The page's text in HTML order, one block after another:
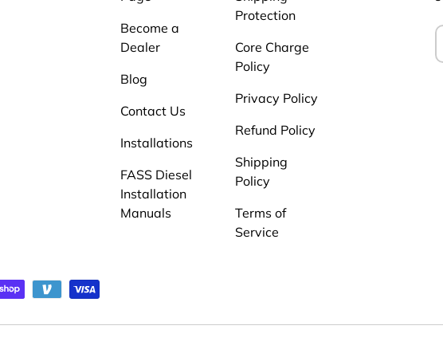
Become a
Dealer
Blog
Contact Us
Installations
FASS Diesel
Installation
Manuals
Protection
Core Charge
Policy
Privacy Policy
Refund Policy
Shipping
Policy
Terms of
Service